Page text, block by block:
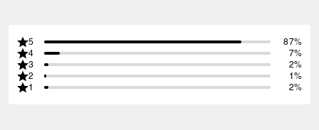
5
87%
4
7%
3
2%
2
1%
1
2%